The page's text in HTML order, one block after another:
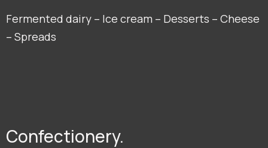
Fermented dairy – Ice cream – Desserts – Cheese
– Spreads
Confectionery.